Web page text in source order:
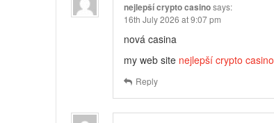
nejlepší crypto casinosays:
16th July 2026 at 9:07 pm
nová casina
my web site nejlepší crypto casino
Reply